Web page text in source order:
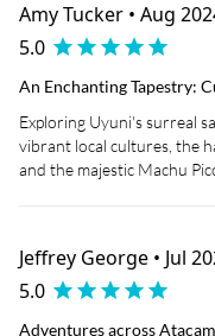
Amy Tucker • Aug
5.0
An Enchanting Tapestry:
Exploring Uyuni's surreal
vibrant local cultures, the
and the majestic Machu
Jeffrey George • Jul
5.0
Adventures across